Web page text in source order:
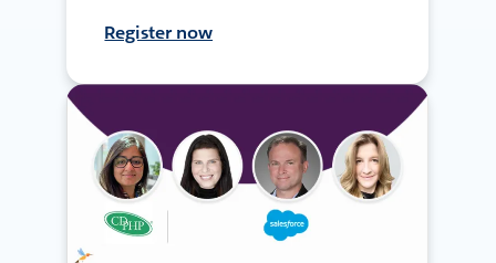
Register now